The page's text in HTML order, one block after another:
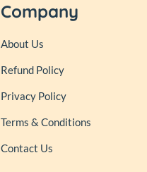
Company
About Us
Refund Policy
Privacy Policy
Terms & Conditions
Contact Us